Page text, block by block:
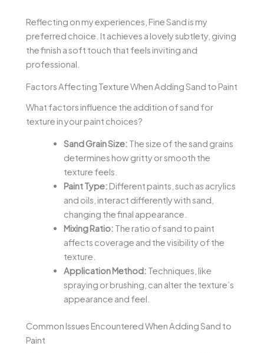
Reflecting on my experiences, Fine Sand is my
preferred choice. It achieves a lovely subtlety, giving
the finish a soft touch that feels inviting and
professional.
Factors Affecting Texture When Adding Sand to Paint
What factors influence the addition of sand for
texture in your paint choices?
Sand Grain Size: The size of the sand grains
determines how gritty or smooth the
texture feels.
Paint Type: Different paints, such as acrylics
and oils, interact differently with sand,
changing the final appearance.
Mixing Ratio: The ratio of sand to paint
affects coverage and the visibility of the
texture.
Application Method: Techniques, like
spraying or brushing, can alter the texture’s
appearance and feel.
Common Issues Encountered When Adding Sand to
Paint